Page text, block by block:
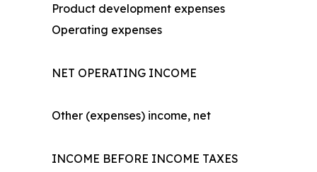
Product development expenses
Operating expenses
NET OPERATING INCOME
Other (expenses) income, net
INCOME BEFORE INCOME TAXES